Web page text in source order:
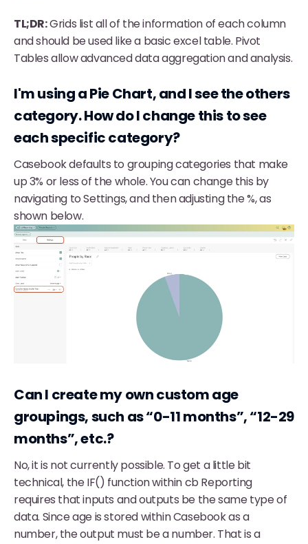
TL;DR:Grids list all of the information of each column
and should be used like a basic excel table. Pivot
Tables allow advanced data aggregation and analysis.
I'm using a Pie Chart, and I see the others
category. How do I change this to see
each specific category?
Casebook defaults to grouping categories that make
up 3% or less of the whole. You can change this by
navigating to Settings, and then adjusting the %, as
shown below.
Can I create my own custom age
groupings, such as “0-11 months”, “12-29
months”, etc.?
No, it is not currently possible. To get a little bit
technical, the IF() function within cb Reporting
requires that inputs and outputs be the same type of
data. Since age is stored within Casebook as a
number, the output must be a number. That is a